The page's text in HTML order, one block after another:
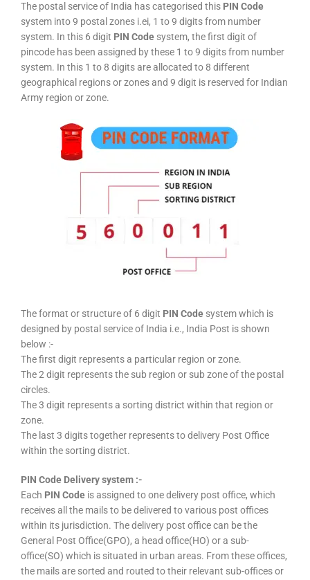
The postal service of India has categorised this PIN Code
system into 9 postal zones i.ei, 1 to 9 digits from number
system. In this 6 digit PIN Code system, the first digit of
pincode has been assigned by these 1 to 9 digits from number
system. In this 1 to 8 digits are allocated to 8 different
geographical regions or zones and 9 digit is reserved for Indian
Army region or zone.
The format or structure of 6 digit PIN Code system which is
designed by postal service of India i.e., India Post is shown
below :-
The first digit represents a particular region or zone.
The 2 digit represents the sub region or sub zone of the postal
circles.
The 3 digit represents a sorting district within that region or
zone.
The last 3 digits together represents to delivery Post Office
within the sorting district.
PIN Code Delivery system :-
Each PIN Code is assigned to one delivery post office, which
receives all the mails to be delivered to various post offices
within its jurisdiction. The delivery post office can be the
General Post Office(GPO), a head office(HO) or a sub-
office(SO) which is situated in urban areas. From these offices,
the mails are sorted and routed to their relevant sub-offices or